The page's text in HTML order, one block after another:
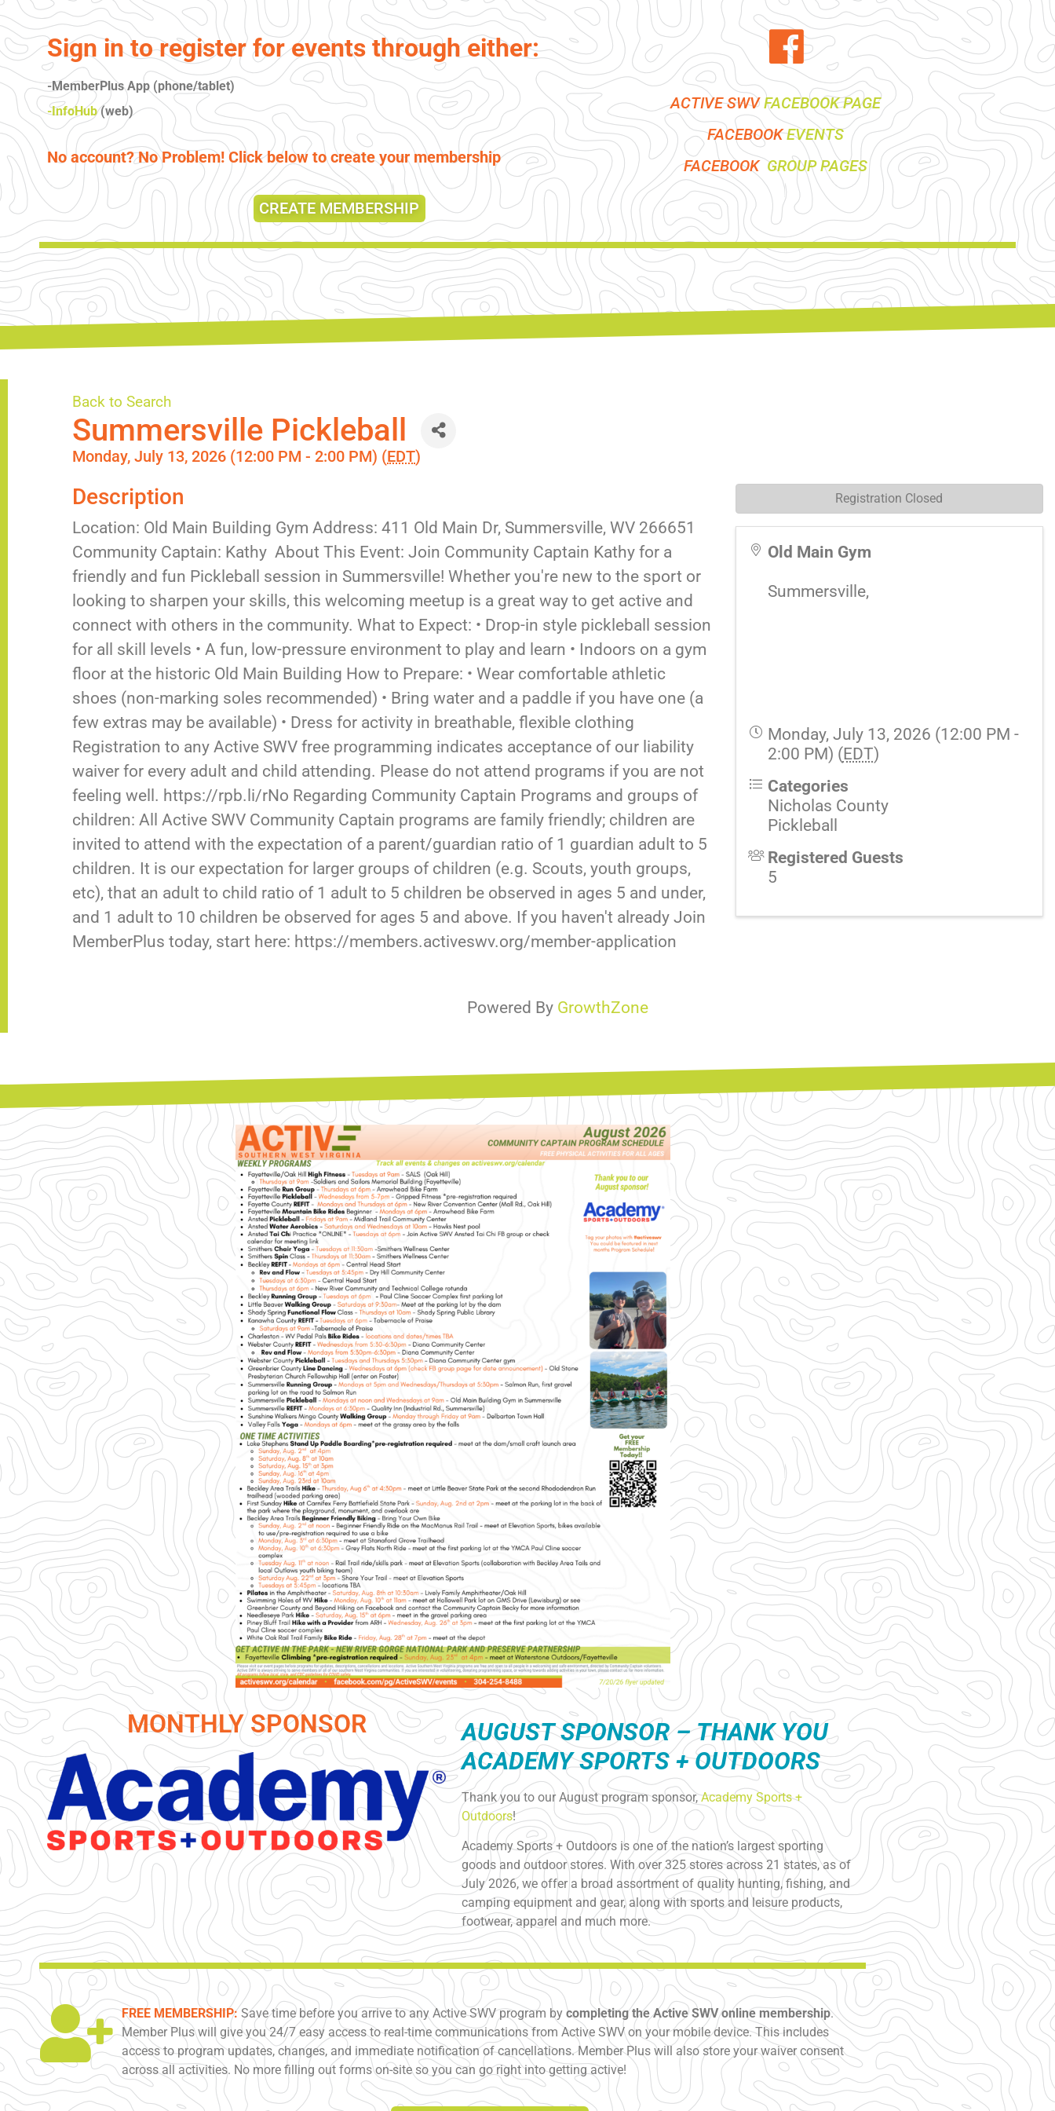
Sign in to register for events through either:
-MemberPlus App (phone/tablet)
-InfoHub(web)
No account? No Problem! Click below to create your membership
CREATE MEMBERSHIP
ACTIVE SWVFACEBOOK PAGE
FACEBOOKEVENTS
FACEBOOKGROUP PAGES
Back to Search
Summersville Pickleball
Monday, July 13, 2026 (12:00 PM - 2:00 PM) (EDT)
Description
Location: Old Main Building Gym Address: 411 Old Main Dr, Summersville, WV 266651
Community Captain: Kathy About This Event: Join Community Captain Kathy for a
friendly and fun Pickleball session in Summersville! Whether you're new to the sport or
looking to sharpen your skills, this welcoming meetup is a great way to get active and
connect with others in the community. What to Expect: • Drop-in style pickleball session
for all skill levels • A fun, low-pressure environment to play and learn • Indoors on a gym
floor at the historic Old Main Building How to Prepare: • Wear comfortable athletic
shoes (non-marking soles recommended) • Bring water and a paddle if you have one (a
few extras may be available) • Dress for activity in breathable, flexible clothing
Registration to any Active SWV free programming indicates acceptance of our liability
waiver for every adult and child attending. Please do not attend programs if you are not
feeling well. https://rpb.li/rNo Regarding Community Captain Programs and groups of
children: All Active SWV Community Captain programs are family friendly; children are
invited to attend with the expectation of a parent/guardian ratio of 1 guardian adult to 5
children. It is our expectation for larger groups of children (e.g. Scouts, youth groups,
etc), that an adult to child ratio of 1 adult to 5 children be observed in ages 5 and under,
and 1 adult to 10 children be observed for ages 5 and above. If you haven't already Join
MemberPlus today, start here: https://members.activeswv.org/member-application
Old Main Gym
Summersville,
Monday, July 13, 2026 (12:00 PM -
2:00 PM) (EDT)
Categories
Nicholas County
Pickleball
Registered Guests
5
Registration Closed
Powered By GrowthZone
MONTHLY SPONSOR AUGUST SPONSOR – THANK YOU
ACADEMY SPORTS + OUTDOORS
Thank you to our August program sponsor,Academy Sports +
Outdoors!
Academy Sports + Outdoors is one of the nation’s largest sporting
goods and outdoor stores. With over 325 stores across 21 states, as of
July 2026, we offer a broad assortment of quality hunting, fishing, and
camping equipment and gear, along with sports and leisure products,
footwear, apparel and much more.
FREE MEMBERSHIP: Save time before you arrive to any Active SWV program by completing the Active SWV online membership.
Member Plus will give you 24/7 easy access to real-time communications from Active SWV on your mobile device. This includes
access to program updates, changes, and immediate notification of cancellations. Member Plus will also store your waiver consent
across all activities. No more filling out forms on-site so you can go right into getting active!